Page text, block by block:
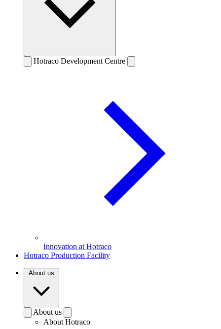
Hotraco Development Centre
Innovation at Hotraco
Hotraco Production Facility
About us
About us
About Hotraco